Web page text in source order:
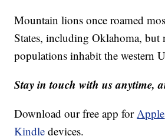
Mountain lions once roamed
States, including Oklahoma, but
populations inhabit the western
Stay in touch with us anytime,
Download our free app for Apple
Kindle devices.